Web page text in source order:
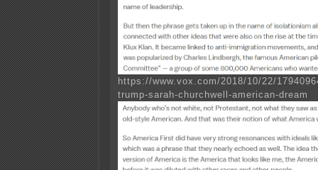
https://www.vox.com/2018/10/22/
trump-sarah-churchwell-american-dream